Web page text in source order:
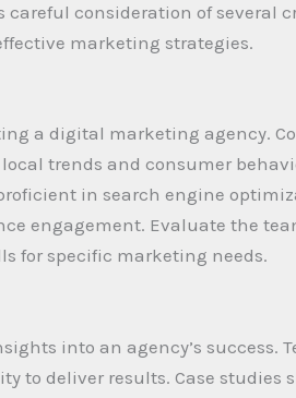
consideration of several
marketing strategies.
a digital marketing agency.
trends and consumer
in search engine
engagement. Evaluate the
for specific marketing needs.
into an agency’s success.
to deliver results. Case studies